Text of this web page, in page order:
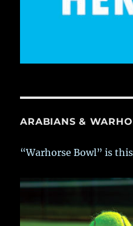
ARABIANS &
“Warhorse Bowl” is